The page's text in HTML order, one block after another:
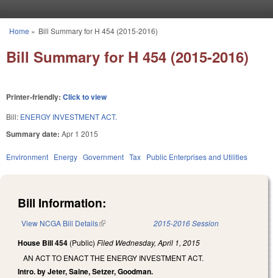
You are here
Home » Bill Summary for H 454 (2015-2016)
Bill Summary for H 454 (2015-2016)
Printer-friendly: Click to view
Bill: ENERGY INVESTMENT ACT.
Summary date: Apr 1 2015
Environment Energy Government Tax Public Enterprises and Utilities
Bill Information:
View NCGA Bill Details(link is external) 2015-2016 Session
House Bill 454 (Public) Filed Wednesday, April 1, 2015
AN ACT TO ENACT THE ENERGY INVESTMENT ACT.
Intro. by Jeter, Saine, Setzer, Goodman.